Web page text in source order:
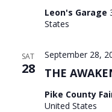
Leon's Garage
States
SAT
28 THE
September 28,
Pike County
United States